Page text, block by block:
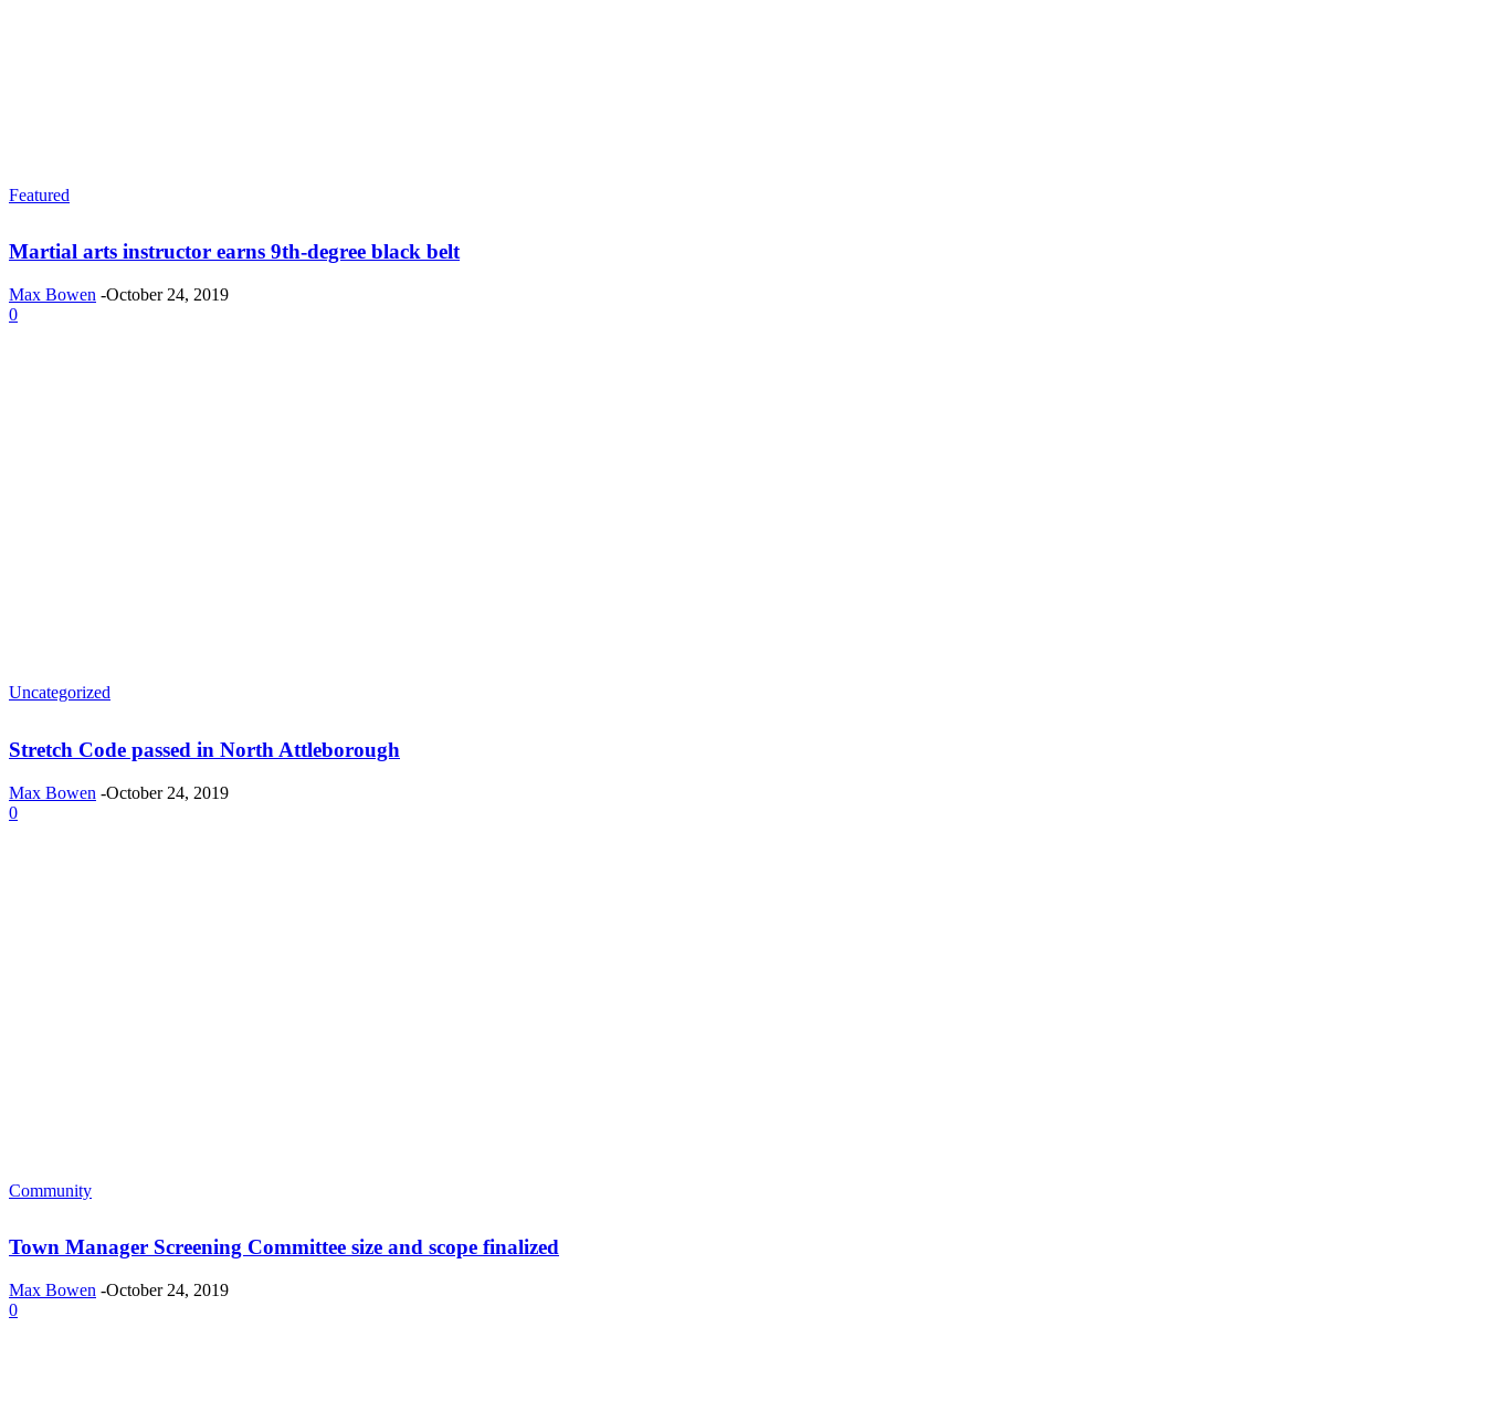
Featured
Martial arts instructor earns 9th-degree black belt
Max Bowen -October 24, 2019
0
Uncategorized
Stretch Code passed in North Attleborough
Max Bowen -October 24, 2019
0
Community
Town Manager Screening Committee size and scope finalized
Max Bowen -October 24, 2019
0